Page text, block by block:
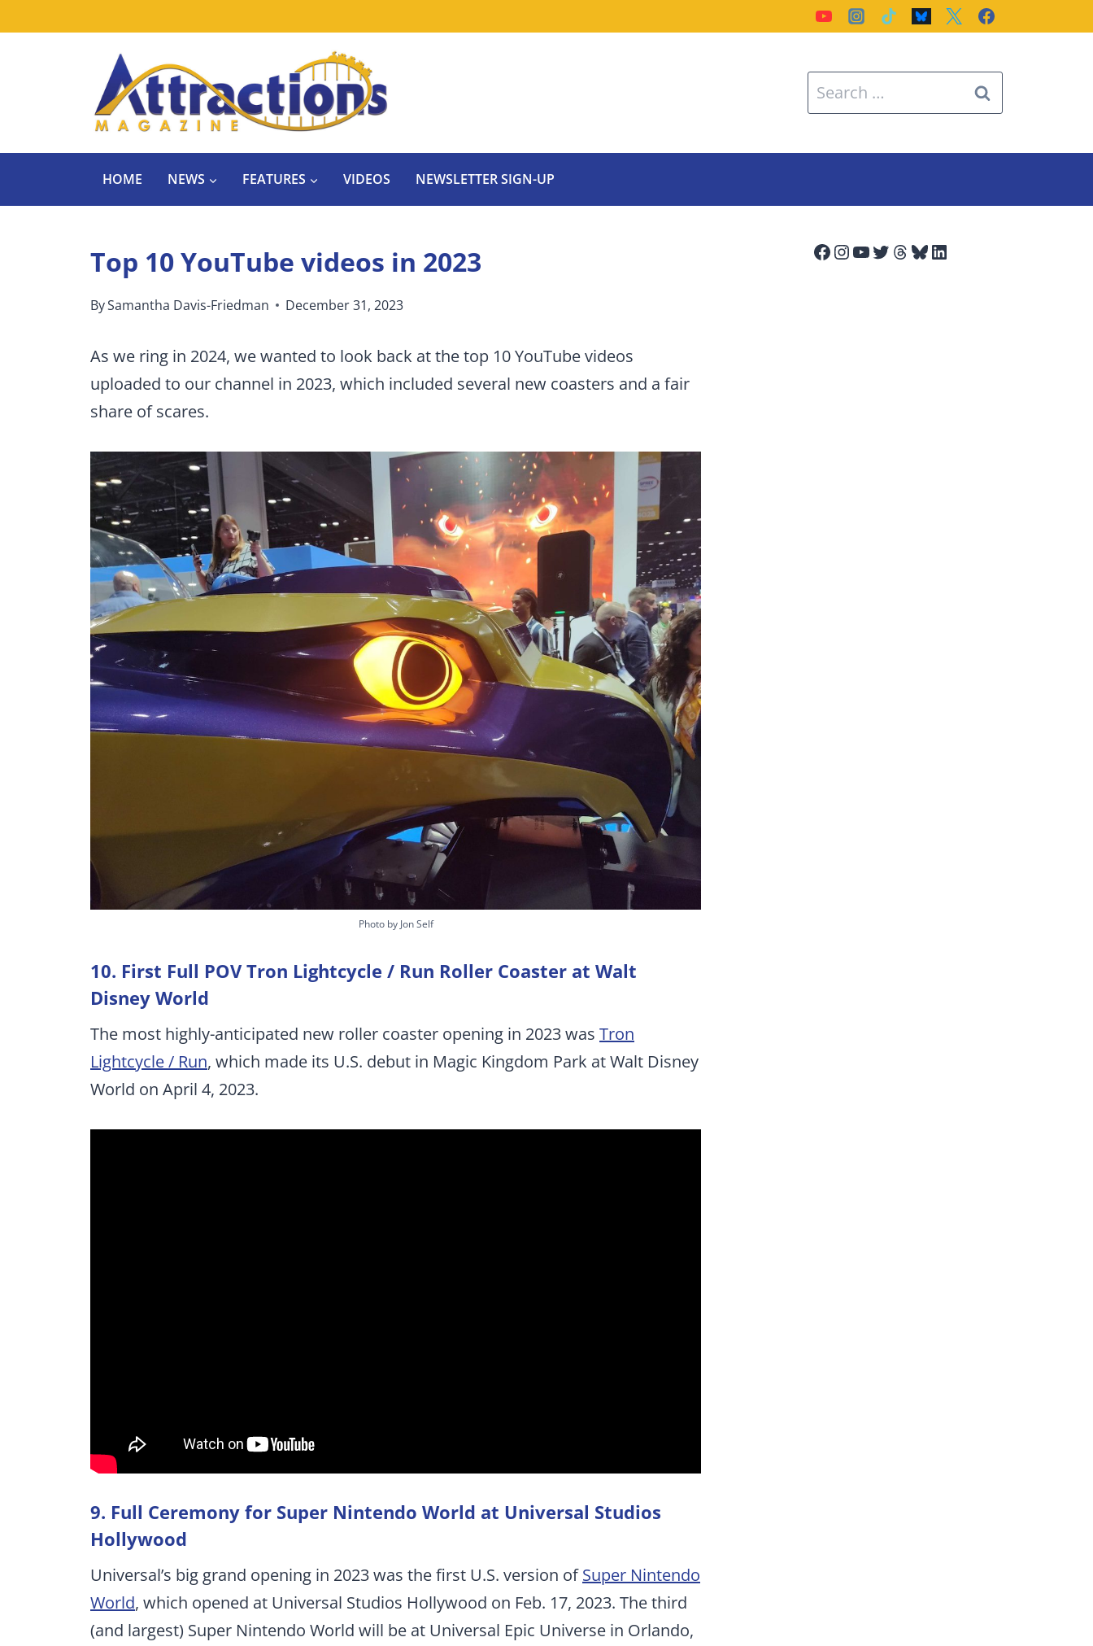
Search
for:
HOME NEWS FEATURES VIDEOS NEWSLETTER SIGN-UP
Top 10 YouTube videos in 2023
BySamantha Davis-Friedman December 31, 2023
As we ring in 2024, we wanted to look back at the top 10 YouTube videos
uploaded to our channel in 2023, which included several new coasters and a fair
share of scares.
Photo by Jon Self
10. First Full POV Tron Lightcycle / Run Roller Coaster at Walt
Disney World
The most highly-anticipated new roller coaster opening in 2023 was Tron
Lightcycle / Run, which made its U.S. debut in Magic Kingdom Park at Walt Disney
World on April 4, 2023.
9. Full Ceremony for Super Nintendo World at Universal Studios
Hollywood
Universal’s big grand opening in 2023 was the first U.S. version ofSuper Nintendo
World, which opened at Universal Studios Hollywood on Feb. 17, 2023. The third
(and largest) Super Nintendo World will be at Universal Epic Universe in Orlando,
Facebook
Instagram
YouTube
Twitter
Threads
Bluesky
LinkedIn